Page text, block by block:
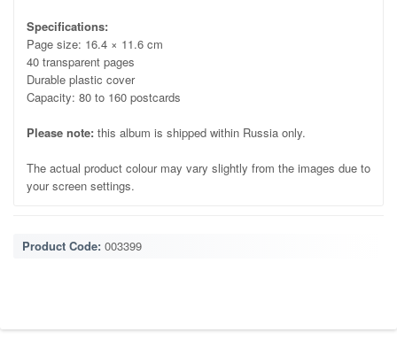
Specifications:
Page size: 16.4 × 11.6 cm
40 transparent pages
Durable plastic cover
Capacity: 80 to 160 postcards
Please note: this album is shipped within Russia only.
The actual product colour may vary slightly from the images due to
your screen settings.
Product Code: 003399